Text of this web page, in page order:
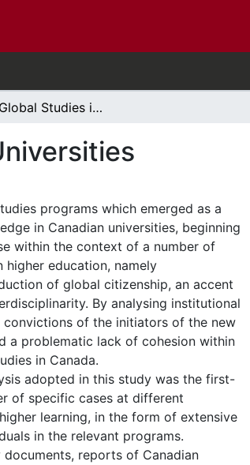
Opening Global Studies in Canadian Universities
programs which emerged as a
in Canadian universities, beginning
within the context of a number of
education, namely
of global citizenship, an accent
By analysing institutional
of the initiators of the new
a problematic lack of cohesion within
in Canada.
adopted in this study was the first-
of specific cases at different
learning, in the form of extensive
in the relevant programs.
reports of Canadian